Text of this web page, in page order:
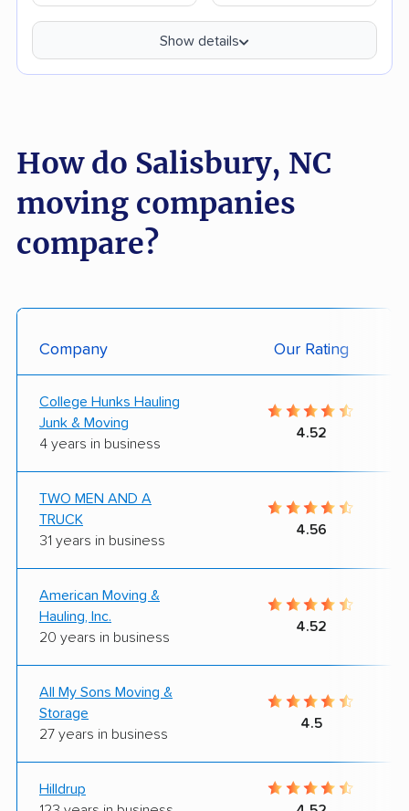
Show details
How do Salisbury, NC
moving companies
compare?
Company Our Rating
College Hunks Hauling
Junk & Moving
4 years in business
4.52
TWO MEN AND A
TRUCK
31 years in business
4.56
American Moving &
Hauling, Inc.
20 years in business
4.52
All My Sons Moving &
Storage
27 years in business
4.5
Hilldrup